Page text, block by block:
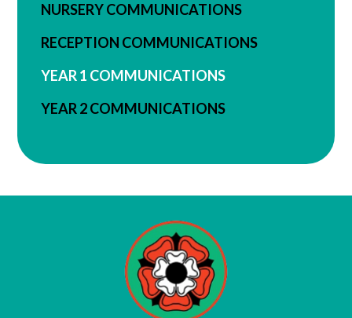
NURSERY COMMUNICATIONS
RECEPTION COMMUNICATIONS
YEAR 1 COMMUNICATIONS
YEAR 2 COMMUNICATIONS